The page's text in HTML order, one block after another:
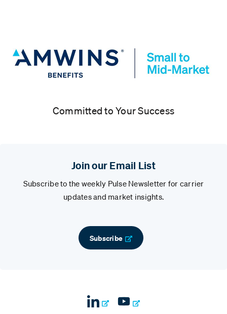
Committed to Your Success
Join our Email List
Subscribe to the weekly Pulse Newsletter for carrier
updates and market insights.
Subscribe